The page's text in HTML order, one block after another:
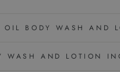
BODY WASH AND
WASH AND LOTION